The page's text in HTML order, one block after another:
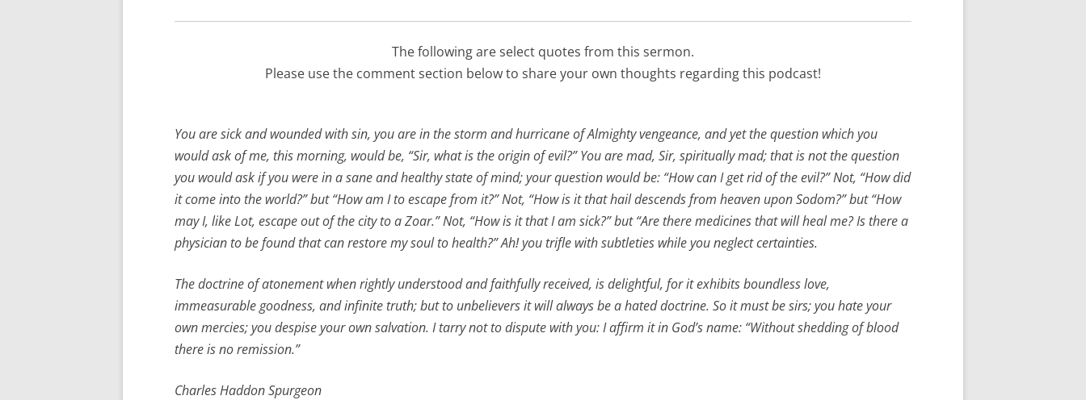
The following are select quotes from this sermon.
Please use the comment section below to share your own thoughts regarding this podcast!
You are sick and wounded with sin, you are in the storm and hurricane of Almighty vengeance, and yet the question which you
would ask of me, this morning, would be, “Sir, what is the origin of evil?” You are mad, Sir, spiritually mad; that is not the question
you would ask if you were in a sane and healthy state of mind; your question would be: “How can I get rid of the evil?” Not, “How did
it come into the world?” but “How am I to escape from it?” Not, “How is it that hail descends from heaven upon Sodom?” but “How
may I, like Lot, escape out of the city to a Zoar.” Not, “How is it that I am sick?” but “Are there medicines that will heal me? Is there a
physician to be found that can restore my soul to health?” Ah! you trifle with subtleties while you neglect certainties.
The doctrine of atonement when rightly understood and faithfully received, is delightful, for it exhibits boundless love,
immeasurable goodness, and infinite truth; but to unbelievers it will always be a hated doctrine. So it must be sirs; you hate your
own mercies; you despise your own salvation. I tarry not to dispute with you: I affirm it in God’s name: “Without shedding of blood
there is no remission.”
Charles Haddon Spurgeon